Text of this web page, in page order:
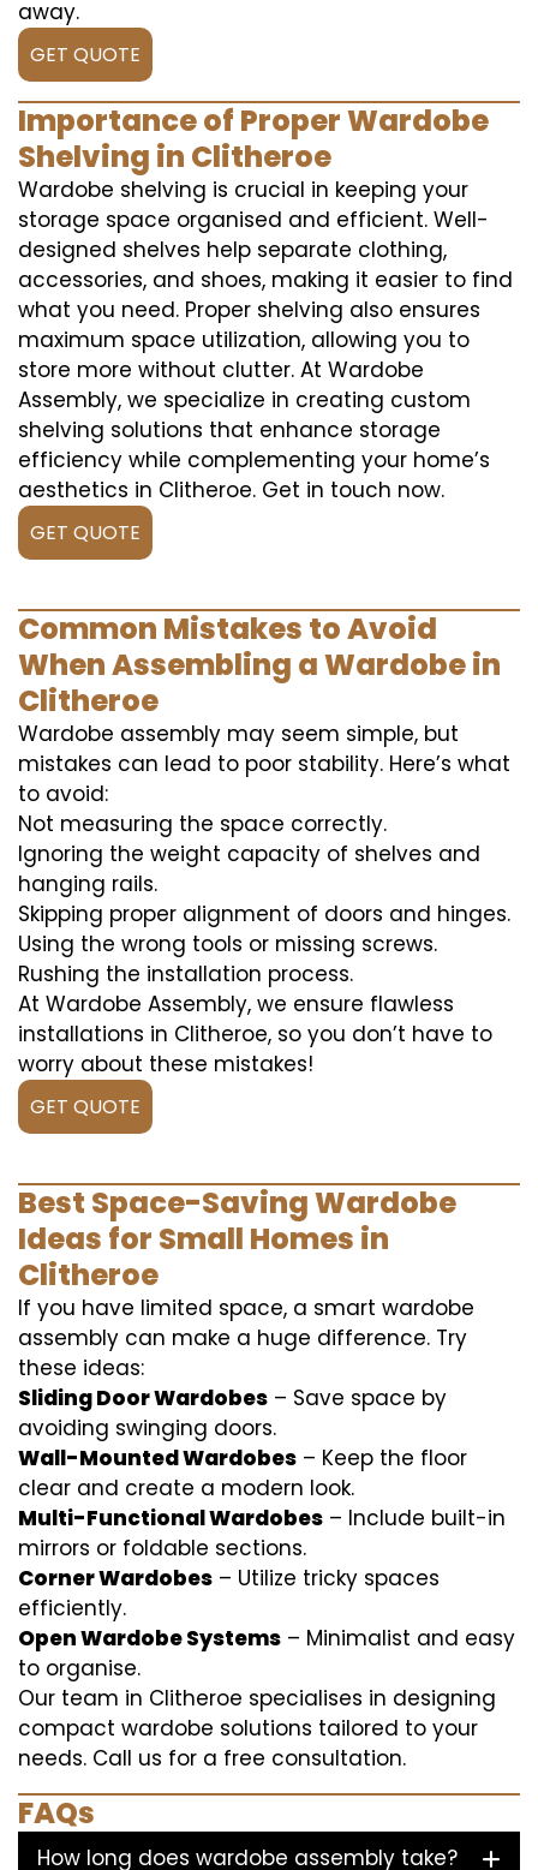
away.
GET QUOTE
Importance of Proper Wardobe
Shelving in Clitheroe
Wardobe shelving is crucial in keeping your
storage space organised and efficient. Well-
designed shelves help separate clothing,
accessories, and shoes, making it easier to find
what you need. Proper shelving also ensures
maximum space utilization, allowing you to
store more without clutter. At Wardobe
Assembly, we specialize in creating custom
shelving solutions that enhance storage
efficiency while complementing your home’s
aesthetics in Clitheroe. Get in touch now.
GET QUOTE
Common Mistakes to Avoid
When Assembling a Wardobe in
Clitheroe
Wardobe assembly may seem simple, but
mistakes can lead to poor stability. Here’s what
to avoid:
Not measuring the space correctly.
Ignoring the weight capacity of shelves and
hanging rails.
Skipping proper alignment of doors and hinges.
Using the wrong tools or missing screws.
Rushing the installation process.
At Wardobe Assembly, we ensure flawless
installations in Clitheroe, so you don’t have to
worry about these mistakes!
GET QUOTE
Best Space-Saving Wardobe
Ideas for Small Homes in
Clitheroe
If you have limited space, a smart wardobe
assembly can make a huge difference. Try
these ideas:
Sliding Door Wardobes – Save space by
avoiding swinging doors.
Wall-Mounted Wardobes – Keep the floor
clear and create a modern look.
Multi-Functional Wardobes – Include built-in
mirrors or foldable sections.
Corner Wardobes – Utilize tricky spaces
efficiently.
Open Wardobe Systems – Minimalist and easy
to organise.
Our team in Clitheroe specialises in designing
compact wardobe solutions tailored to your
needs. Call us for a free consultation.
FAQs
How long does wardobe assembly take?